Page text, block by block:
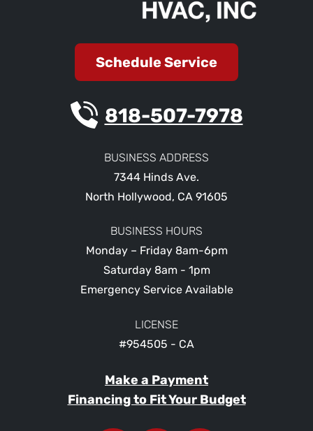
Schedule Service
818-507-7978
BUSINESS ADDRESS
7344 Hinds Ave.
North Hollywood, CA 91605
BUSINESS HOURS
Monday – Friday 8am-6pm
Saturday 8am - 1pm
Emergency Service Available
LICENSE
#954505 - CA
Make a Payment
Financing to Fit Your Budget